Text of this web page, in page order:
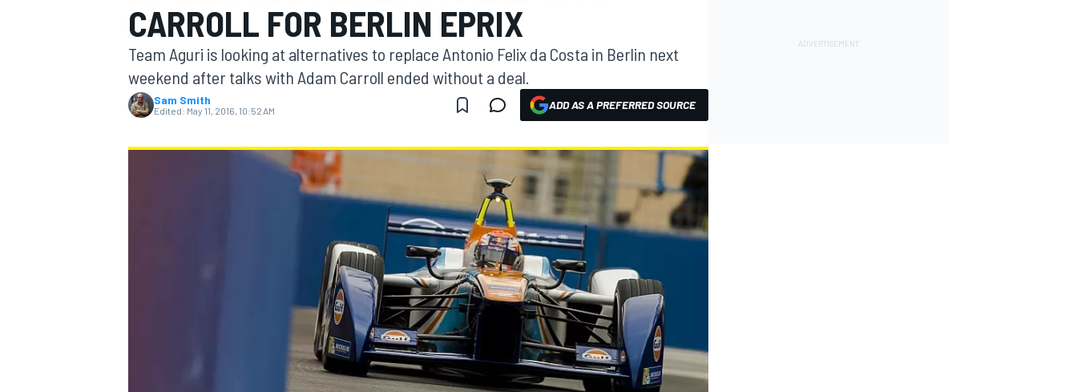
MOTOGP
CARROLL FOR BERLIN EPRIX
Team Aguri is looking at alternatives to replace Antonio Felix da Costa in Berlin next
weekend after talks with Adam Carroll ended without a deal.
Sam Smith
Edited: May 11, 2016, 10:52 AM ADD AS A PREFERRED SOURCE